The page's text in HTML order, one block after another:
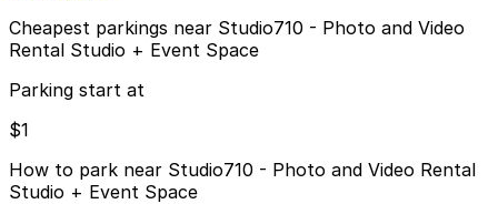
Cheapest parkings near Studio710 - Photo and Video
Rental Studio + Event Space
Parking start at
$1
How to park near Studio710 - Photo and Video Rental
Studio + Event Space